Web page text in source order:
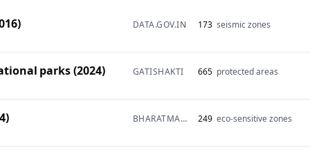
DATA.GOV.IN 173 seismic zones
parks (2024) GATISHAKTI 665 protected areas
BHARATMAPS 249 eco-sensitive zones